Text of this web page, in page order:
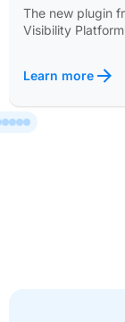
The new plugin
Visibility
Learn more